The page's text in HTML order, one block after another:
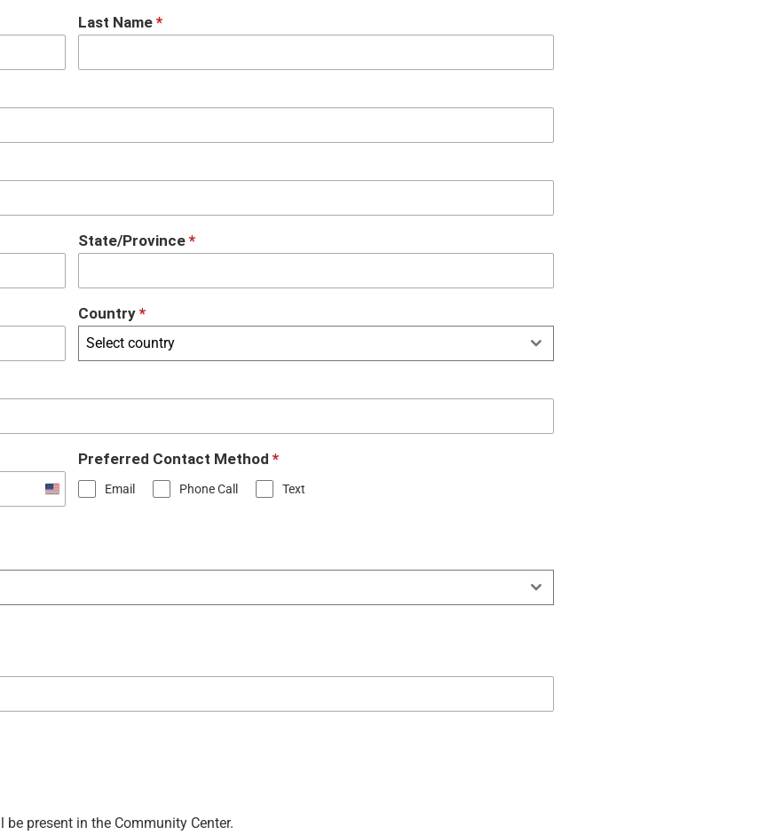
Last Name *
State/Province *
Country *
Select country
United
Preferred Contact Method *
Email Phone Call Text
present in the Community Center.